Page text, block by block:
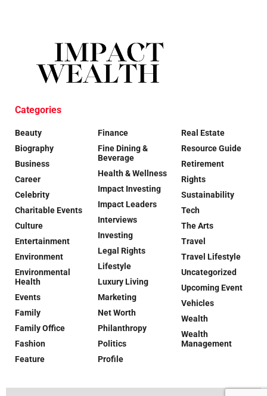
Categories
Beauty
Biography
Business
Career
Celebrity
Charitable Events
Culture
Entertainment
Environment
Environmental
Health
Events
Family
Family Office
Fashion
Feature
Finance
Fine Dining &
Beverage
Health & Wellness
Impact Investing
Impact Leaders
Interviews
Investing
Legal Rights
Lifestyle
Luxury Living
Marketing
Net Worth
Philanthropy
Politics
Profile
Real Estate
Resource Guide
Retirement
Rights
Sustainability
Tech
The Arts
Travel
Travel Lifestyle
Uncategorized
Upcoming Event
Vehicles
Wealth
Wealth
Management